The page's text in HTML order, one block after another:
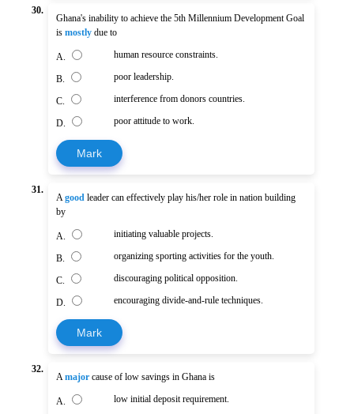
30.
Ghana's inability to achieve the 5th Millennium Development Goal
ismostly due to
A. human resource constraints.
B. poor leadership.
C. interference from donors countries.
D. poor attitude to work.
Mark
31.
Agood leader can effectively play his/her role in nation building
by
A. initiating valuable projects.
B. organizing sporting activities for the youth.
C. discouraging political opposition.
D. encouraging divide-and-rule techniques.
Mark
32.
Amajor cause of low savings in Ghana is
A. low initial deposit requirement.